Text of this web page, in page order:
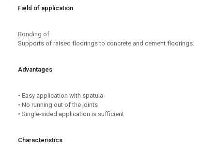
Field of application
Bonding of:
Supports of raised floorings to concrete and cement floorings.
Advantages
• Easy application with spatula
• No running out of the joints
• Single-sided application is sufficient
Characteristics